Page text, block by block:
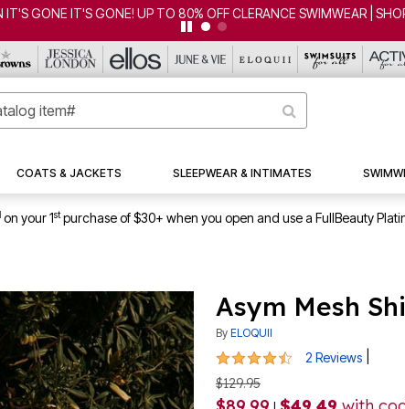
OFF CLERANCE SWIMWEAR | SHOP NOW
COATS & JACKETS SLEEPWEAR & INTIMATES
on your 1stpurchase of $30+ when you open and use a FullBeauty
Asym Mesh
By ELOQUII
4.5 out of 5 Customer Rating
2 Reviews
$129.95